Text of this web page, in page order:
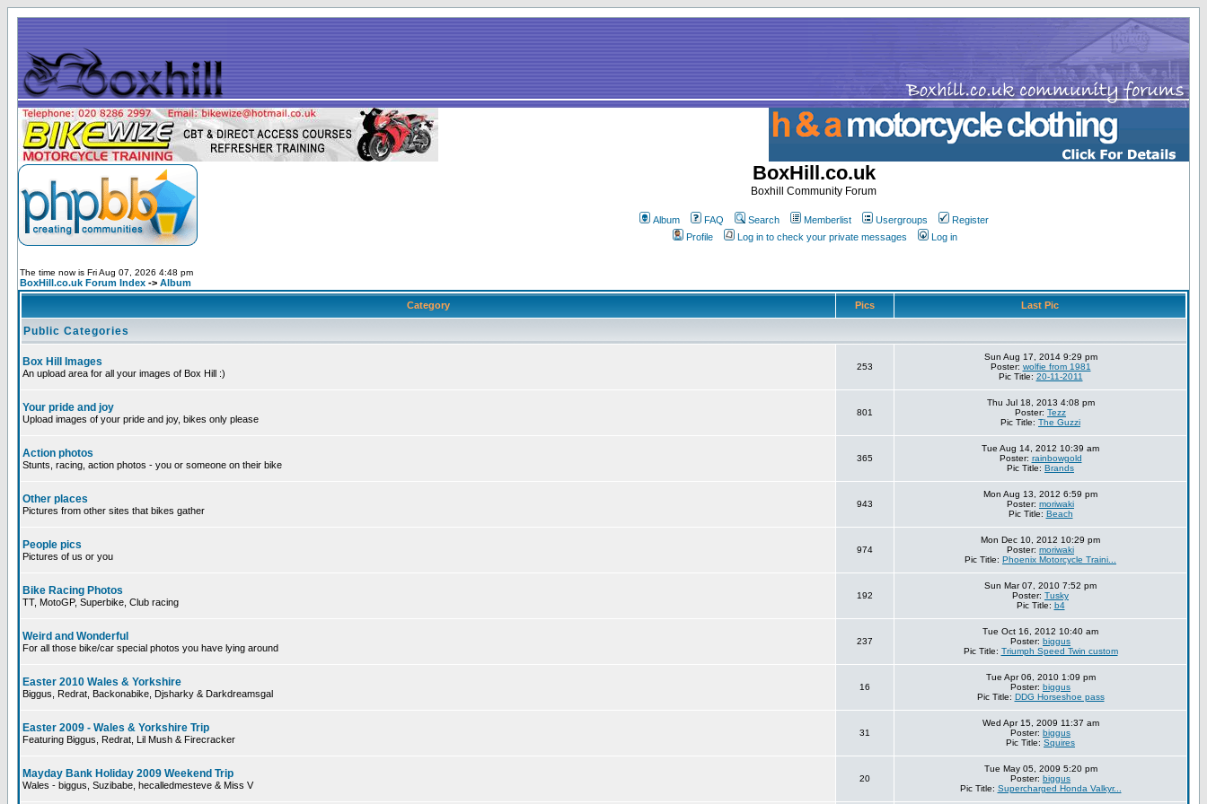
BoxHill.co.uk
Boxhill Community Forum
Album FAQ Search Memberlist Usergroups
Register
Profile
Log in to check your private messages Log in
The time now is Fri Aug 07, 2026 4:48 pm
BoxHill.co.uk Forum Index -> Album
Category Pics Last Pic
Public Categories
Box Hill Images
An upload area for all your images of Box Hill :)
253
Sun Aug 17, 2014 9:29 pm
Poster: wolfie from 1981
Pic Title: 20-11-2011
Your pride and joy
Upload images of your pride and joy, bikes only please
801
Thu Jul 18, 2013 4:08 pm
Poster: Tezz
Pic Title: The Guzzi
Action photos
Stunts, racing, action photos - you or someone on their bike
365
Tue Aug 14, 2012 10:39 am
Poster: rainbowgold
Pic Title: Brands
Other places
Pictures from other sites that bikes gather
943
Mon Aug 13, 2012 6:59 pm
Poster: moriwaki
Pic Title: Beach
People pics
Pictures of us or you
974
Mon Dec 10, 2012 10:29 pm
Poster: moriwaki
Pic Title: Phoenix Motorcycle Traini...
Bike Racing Photos
TT, MotoGP, Superbike, Club racing
192
Sun Mar 07, 2010 7:52 pm
Poster: Tusky
Pic Title: b4
Weird and Wonderful
For all those bike/car special photos you have lying around
237
Tue Oct 16, 2012 10:40 am
Poster: biggus
Pic Title: Triumph Speed Twin custom
Easter 2010 Wales & Yorkshire
Biggus, Redrat, Backonabike, Djsharky & Darkdreamsgal
16
Tue Apr 06, 2010 1:09 pm
Poster: biggus
Pic Title: DDG Horseshoe pass
Easter 2009 - Wales & Yorkshire Trip
Featuring Biggus, Redrat, Lil Mush & Firecracker
31
Wed Apr 15, 2009 11:37 am
Poster: biggus
Pic Title: Squires
Mayday Bank Holiday 2009 Weekend Trip
Wales - biggus, Suzibabe, hecalledmesteve & Miss V
20
Tue May 05, 2009 5:20 pm
Poster: biggus
Pic Title: Supercharged Honda Valkyr...